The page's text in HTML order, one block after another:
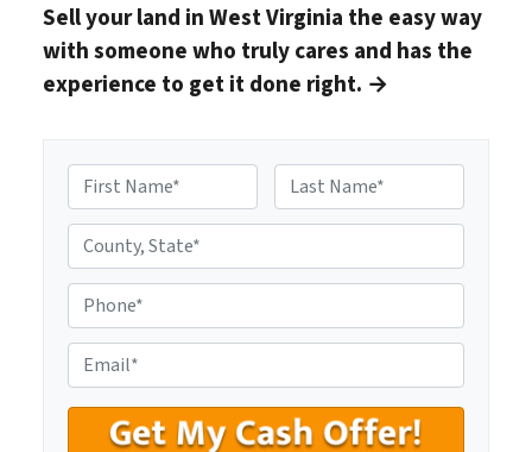
Sell your land in West Virginia the easy way
with someone who truly cares and has the
experience to get it done right. →
a
m
e
*
First Last
o
u
n
t
y
,
h
o
n
e
m
a